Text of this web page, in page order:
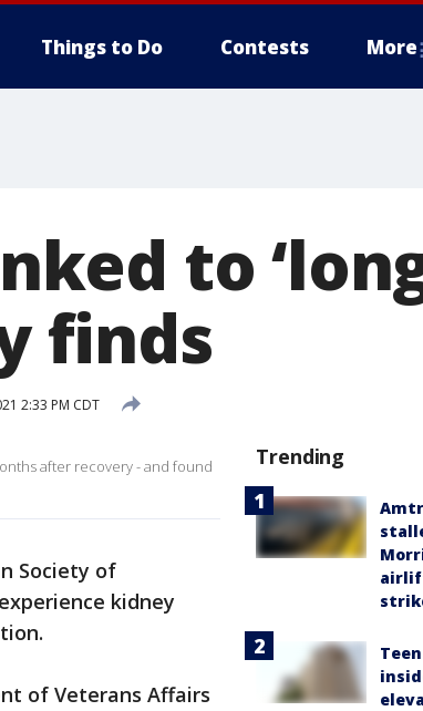
Things to Do Contests More
to
finds
2:33 PM CDT
after recovery - and found
Society of
kidney
of Veterans Affairs
Trending